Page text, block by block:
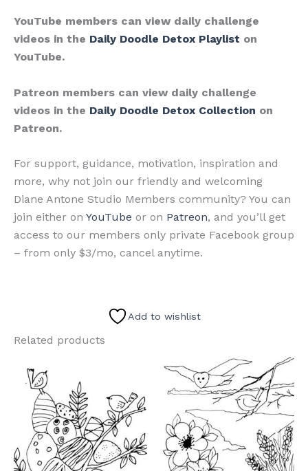
YouTube members can view daily challenge
videos in the Daily Doodle Detox Playlist on
YouTube.
Patreon members can view daily challenge
videos in the Daily Doodle Detox Collection on
Patreon.
For support, guidance, motivation, inspiration and
more, why not join our friendly and welcoming
Diane Antone Studio Members community? You can
join either on YouTube or on Patreon, and you’ll get
access to our members only private Facebook group
– from only $3/mo, cancel anytime.
Add to wishlist
Related products